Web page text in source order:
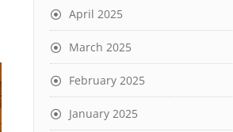
April 2025
March 2025
February 2025
January 2025